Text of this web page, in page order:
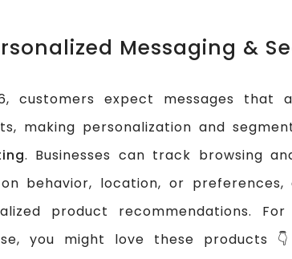
Messaging &
customers expect messages
making personalization and
. Businesses can track browsing
behavior, location, or
product recommendations.
you might love these products